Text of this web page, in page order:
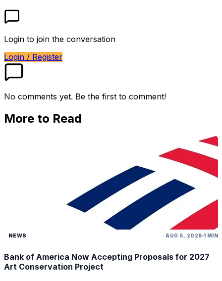
Login to join the conversation
Login / Register
No comments yet. Be the first to comment!
More to Read
NEWS AUG 5, 2026 1 MIN
Bank of America Now Accepting Proposals for 2027
Art Conservation Project